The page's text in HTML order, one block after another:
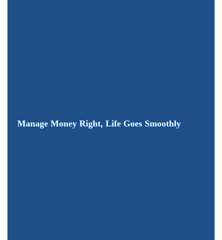
Manage Money Right, Life Goes Smoothly